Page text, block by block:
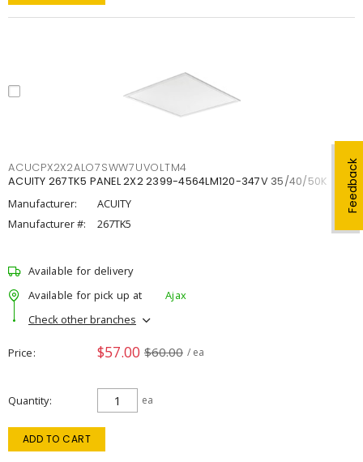
Feedback
ACUCPX2X2ALO7SWW7UVOLTM4
ACUITY 267TK5 PANEL 2X2 2399-4564LM120-347V 35/40/50K
Manufacturer:
ACUITY
Manufacturer #:
267TK5
Available for delivery
Available for pick up at
Ajax
Check other branches
Price $57.00 $60.00 / ea
Quantity ea
ADD TO CART